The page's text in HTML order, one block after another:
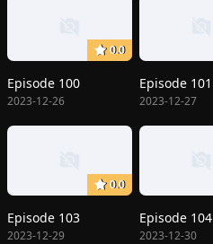
0.0
Episode 100
2023-12-26
Episode 101
2023-12-27
0.0
Episode 103
2023-12-29
Episode 104
2023-12-30